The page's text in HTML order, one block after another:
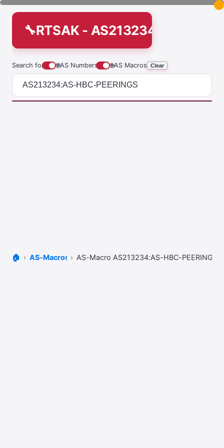
RTSAK - AS213234:AS-HBC-
Search for 🌐AS Numbers 🌐AS Macros Clear
🏠 AS-Macros AS-Macro AS213234:AS-HBC-PEERINGS